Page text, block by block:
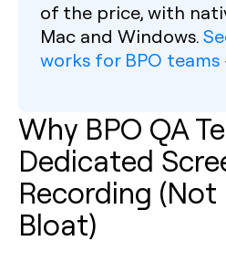
of the price, with
Mac and Windows.
works for BPO teams
Why BPO QA
Dedicated
Recording
Bloat)